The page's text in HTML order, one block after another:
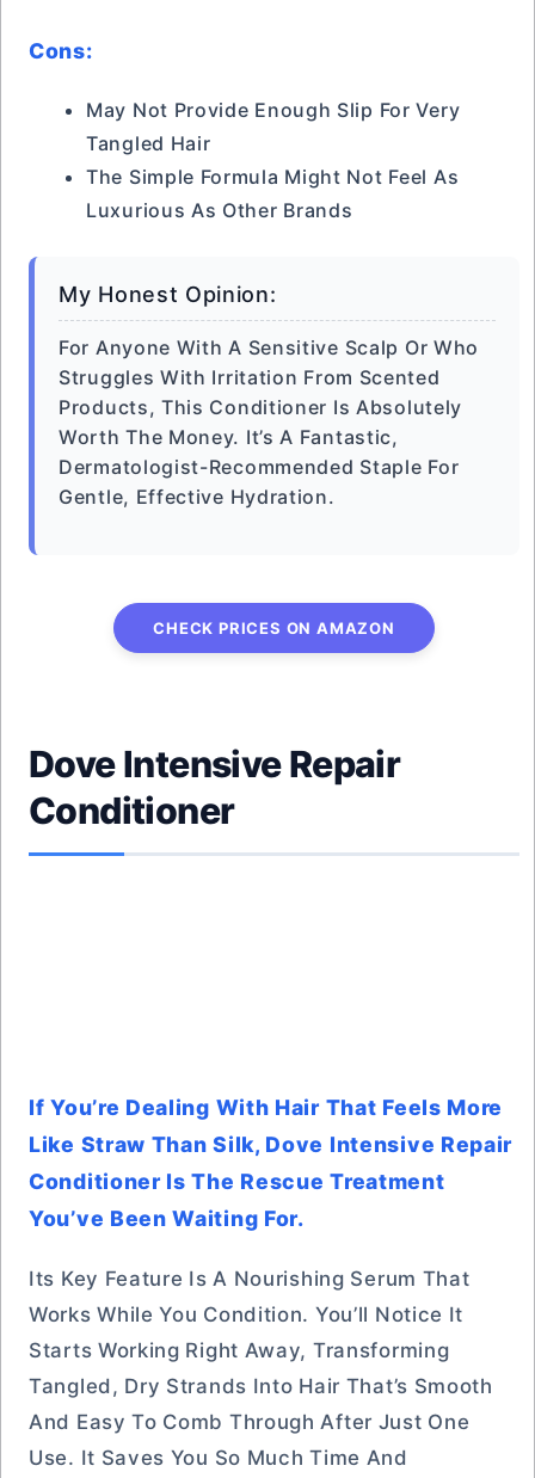
Cons:
May Not Provide Enough Slip For Very
Tangled Hair
The Simple Formula Might Not Feel As
Luxurious As Other Brands
My Honest Opinion:
For Anyone With A Sensitive Scalp Or Who
Struggles With Irritation From Scented
Products, This Conditioner Is Absolutely
Worth The Money. It’s A Fantastic,
Dermatologist-Recommended Staple For
Gentle, Effective Hydration.
CHECK PRICES ON AMAZON
Dove Intensive Repair
Conditioner
If You’re Dealing With Hair That Feels More
Like Straw Than Silk, Dove Intensive Repair
Conditioner Is The Rescue Treatment
You’ve Been Waiting For.
Its Key Feature Is A Nourishing Serum That
Works While You Condition. You’ll Notice It
Starts Working Right Away, Transforming
Tangled, Dry Strands Into Hair That’s Smooth
And Easy To Comb Through After Just One
Use. It Saves You So Much Time And